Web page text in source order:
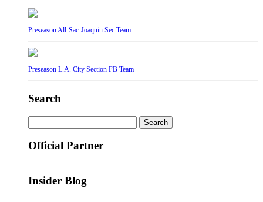
Preseason All-Sac-Joaquin Sec Team
Preseason L.A. City Section FB Team
Search
for:
Official Partner
Insider Blog